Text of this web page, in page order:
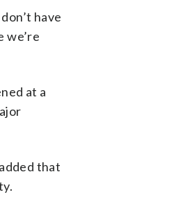
have
we’re
at a
that